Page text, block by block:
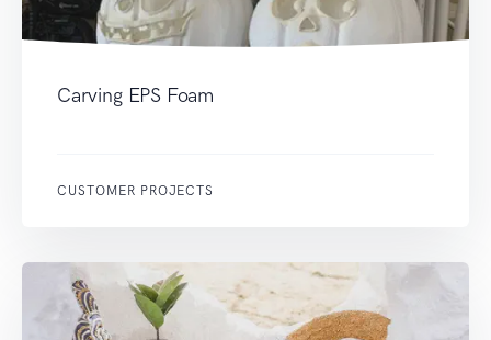
Carving EPS Foam
CUSTOMER PROJECTS